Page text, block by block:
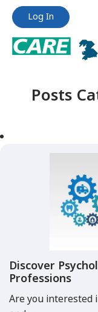
Jump
content
Jump
content
Log In
Posts
Discover
Professions
Are you interested